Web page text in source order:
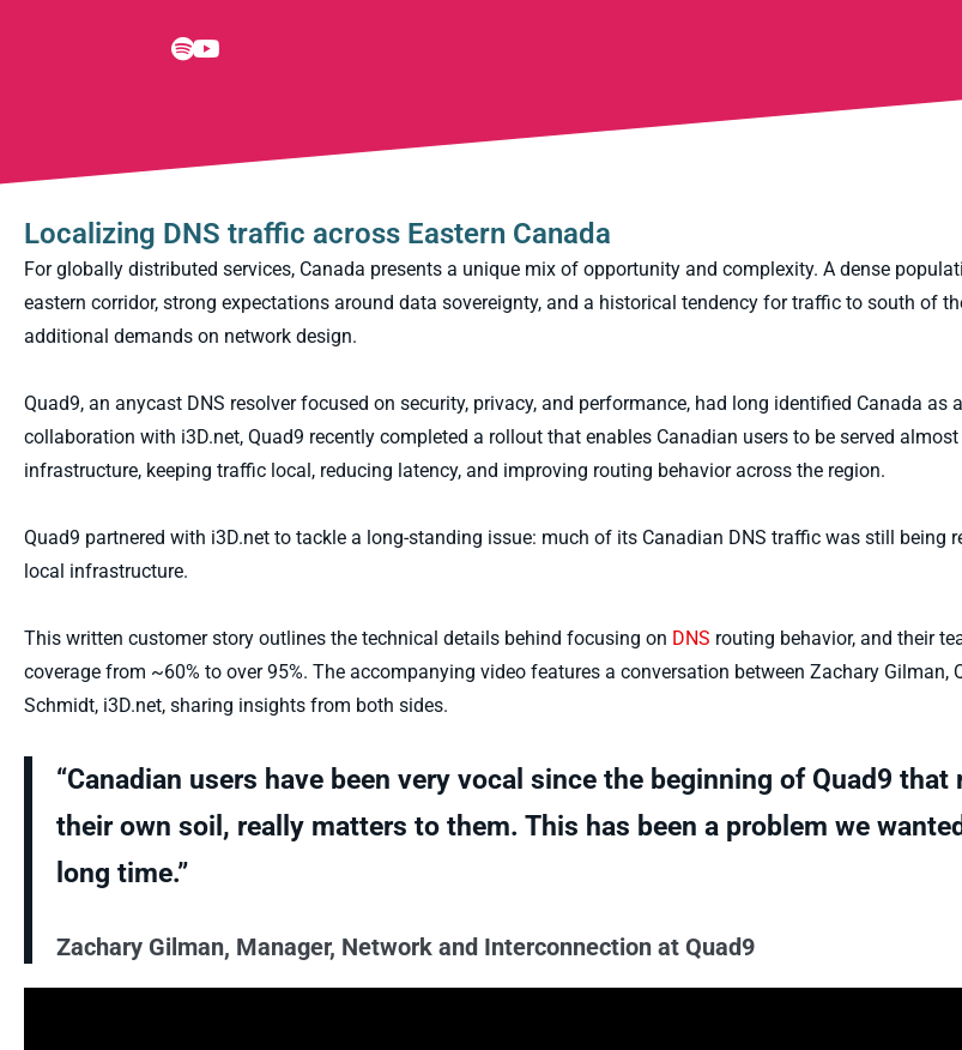
Localizing DNS traffic across Eastern Canada
For globally distributed services, Canada presents a unique mix of opportunity and complexity. A dense
eastern corridor, strong expectations around data sovereignty, and a historical tendency for traffic to south of
additional demands on network design.
Quad9, an anycast DNS resolver focused on security, privacy, and performance, had long identified Canada as
collaboration with i3D.net, Quad9 recently completed a rollout that enables Canadian users to be served
infrastructure, keeping traffic local, reducing latency, and improving routing behavior across the region.
Quad9 partnered with i3D.net to tackle a long-standing issue: much of its Canadian DNS traffic was still being
local infrastructure.
This written customer story outlines the technical details behind focusing on DNS routing behavior, and their
coverage from ~60% to over 95%. The accompanying video features a conversation between Zachary Gilman,
Schmidt, i3D.net, sharing insights from both sides.
“Canadian users have been very vocal since the beginning of Quad9
their own soil, really matters to them. This has been a problem we
long time.”
Zachary Gilman, Manager, Network and Interconnection at Quad9